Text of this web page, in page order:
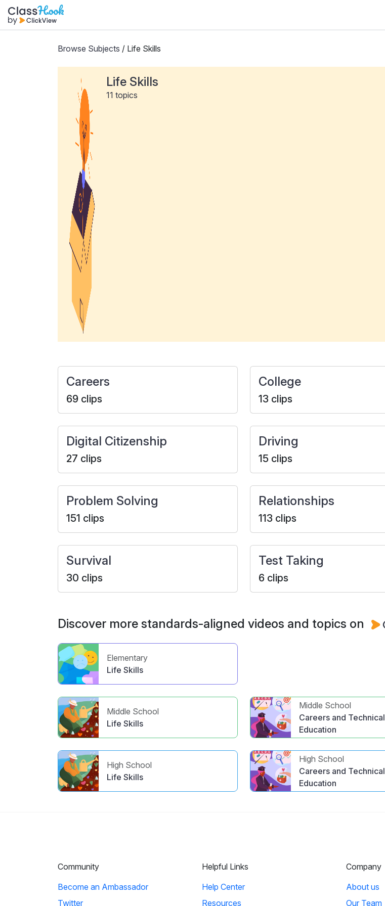
Browse Subjects / Life Skills
Life Skills
11 topics
Careers
69 clips
College
13 clips
Digital Citizenship
27 clips
Driving
15 clips
Problem Solving
151 clips
Relationships
113 clips
Survival
30 clips
Test Taking
6 clips
Discover more standards-aligned videos and topics on
Elementary
Life Skills
Middle School
Life Skills
Middle School
Careers and Technical
Education
High School
Life Skills
High School
Careers and Technical
Education
Community
Become an Ambassador
Twitter
Helpful Links
Help Center
Resources
Company
About us
Our Team